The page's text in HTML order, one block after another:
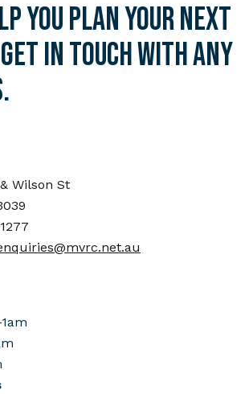
you plan your next
in touch with any
Wilson St